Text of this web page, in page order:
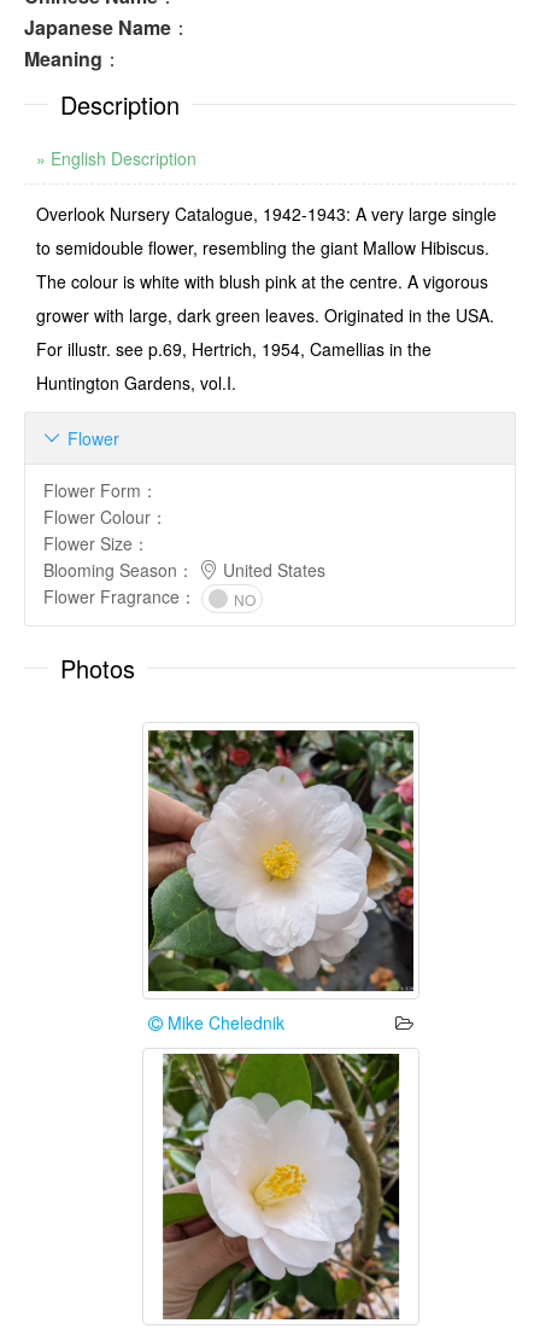
Japanese Name ：
Meaning ：
Description
» English Description
Overlook Nursery Catalogue, 1942-1943: A very large single
to semi­double flower, resembling the giant Mallow Hibiscus.
The colour is white with blush pink at the centre. A vigorous
grower with large, dark green leaves. Originated in the USA.
For illustr. see p.69, Hertrich, 1954, Camellias in the
Huntington Gardens, vol.I.
Flower

Flower Form ：
Flower Colour ：
Flower Size ：
Blooming Season ：
United States
Flower Fragrance ： NO
Photos
Mike Chelednik